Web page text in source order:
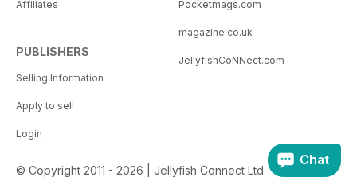
Affiliates
PUBLISHERS
Selling Information
Apply to sell
Login
Pocketmags.com
magazine.co.uk
JellyfishCoNNect.com
© Copyright 2011 - 2026 | Jellyfish Connect Ltd
Chat